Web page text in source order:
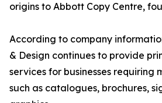
origins to Abbott Copy Centre,
According to company
& Design continues to provide
services for businesses requiring
such as catalogues, brochures,